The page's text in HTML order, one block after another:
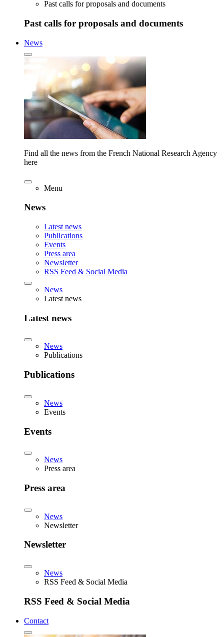
Past calls for proposals and documents
Past calls for proposals and documents
News
Find all the news from the French National Research Agency
here
Menu
News
Latest news
Publications
Events
Press area
Newsletter
RSS Feed & Social Media
News
Latest news
Latest news
News
Publications
Publications
News
Events
Events
News
Press area
Press area
News
Newsletter
Newsletter
News
RSS Feed & Social Media
RSS Feed & Social Media
Contact